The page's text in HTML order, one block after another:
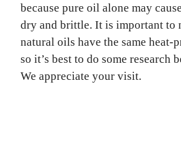
because pure oil alone may
dry and brittle. It is important to
natural oils have the same heat-
so it’s best to do some research
We appreciate your visit.